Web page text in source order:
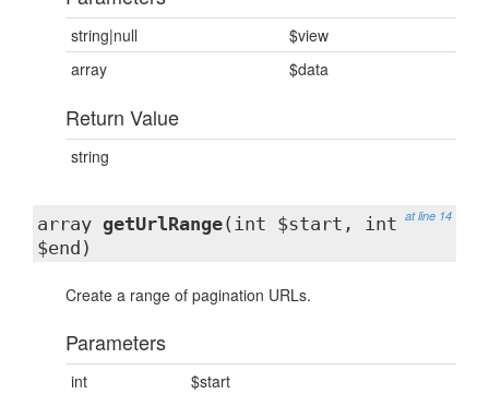
string|null
$view
array
$data
Return Value
string
at line 14
array getUrlRange(int $start, int
$end)
Create a range of pagination URLs.
Parameters
int
$start